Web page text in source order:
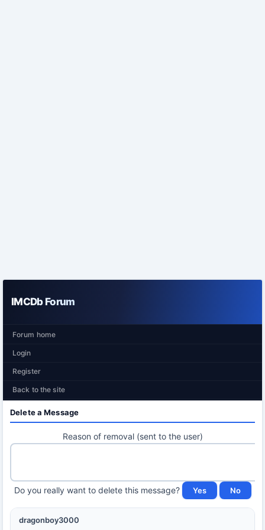
IMCDb Forum
Forum home
Login
Register
Back to the site
Delete a Message
Reason of removal (sent to the user)
Do you really want to delete this message?
dragonboy3000